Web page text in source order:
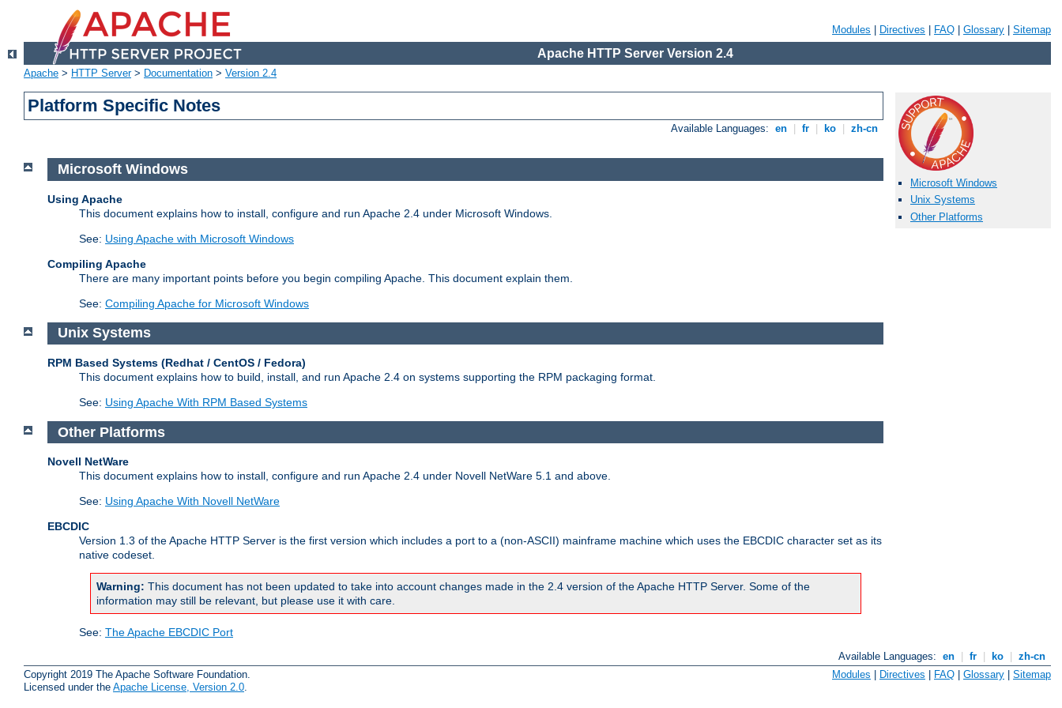
Modules Directives FAQ Glossary Sitemap
Apache HTTP Server Version 2.4
Apache > HTTP Server> Documentation > Version 2.4
Platform Specific Notes
Available Languages: en fr ko zh-cn
Microsoft Windows
Unix Systems
Other Platforms
Microsoft Windows
Using Apache
This document explains how to install, configure and run Apache 2.4 under Microsoft Windows.
See: Using Apache with Microsoft Windows
Compiling Apache
There are many important points before you begin compiling Apache. This document explain them.
See: Compiling Apache for Microsoft Windows
Unix Systems
RPM Based Systems (Redhat / CentOS / Fedora)
This document explains how to build, install, and run Apache 2.4 on systems supporting the RPM packaging format.
See: Using Apache With RPM Based Systems
Other Platforms
Novell NetWare
This document explains how to install, configure and run Apache 2.4 under Novell NetWare 5.1 and above.
See: Using Apache With Novell NetWare
EBCDIC
Version 1.3 of the Apache HTTP Server is the first version which includes a port to a (non-ASCII) mainframe machine which uses the EBCDIC character set as its
native codeset.
Warning: This document has not been updated to take into account changes made in the 2.4 version of the Apache HTTP Server. Some of the
information may still be relevant, but please use it with care.
See: The Apache EBCDIC Port
Available Languages: en fr ko
zh-cn
Copyright 2019 The Apache Software Foundation.
Licensed under the Apache License, Version 2.0
Modules Directives FAQ Glossary Sitemap